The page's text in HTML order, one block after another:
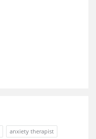
anxiety therapist